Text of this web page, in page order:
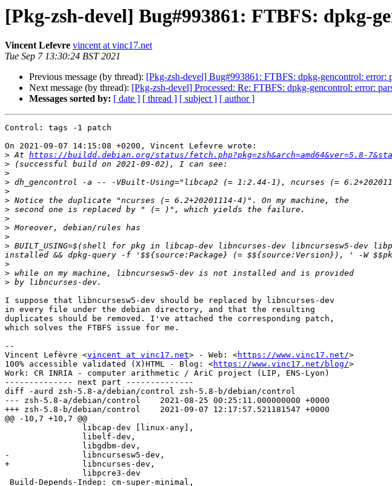
[Pkg-zsh-devel] Bug#993861: FTBFS: dpkg-
Vincent Lefevre vincent at vinc17.net
Tue Sep 7 13:30:24 BST 2021
Previous message (by thread): [Pkg-zsh-devel] Bug#993861: FTBFS: dpkg-gencontrol: error:
Next message (by thread): [Pkg-zsh-devel] Processed: Re: FTBFS: dpkg-gencontrol: error:
Messages sorted by: [ date ] [ thread ] [ subject ] [ author ]
Control: tags -1 patch
On 2021-09-07 14:15:08 +0200, Vincent Lefevre wrote:
> At https://buildd.debian.org/status/fetch.php?pkg=zsh&arch=amd64&ver=5.8-
>
>
>
>
>
>
>
>
>
> BUILT_USING=$(shell for pkg in libcap-dev libncurses-dev libncursesw5-dev
>
>
>
I suppose that libncursesw5-dev should be replaced by libncurses-dev
in every file under the debian directory, and that the resulting
duplicates should be removed. I've attached the corresponding patch,
which solves the FTBFS issue for me.
--
Vincent Lefèvre <vincent at vinc17.net> - Web: <https://www.vinc17.net/>
100% accessible validated (X)HTML - Blog: <https://www.vinc17.net/blog/>
Work: CR INRIA - computer arithmetic / AriC project (LIP, ENS-Lyon)
-------------- next part --------------
diff -aurd zsh-5.8-a/debian/control zsh-5.8-b/debian/control
--- zsh-5.8-a/debian/control	2021-08-25 00:25:11.000000000 +0000
+++ zsh-5.8-b/debian/control	2021-09-07 12:17:57.521181547 +0000
@@ -10,7 +10,7 @@
-               libncursesw5-dev,
+               libncurses-dev,